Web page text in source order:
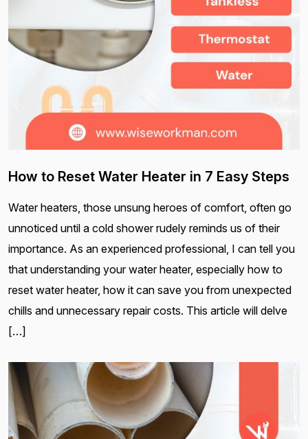
How to Reset Water Heater in 7 Easy Steps
Water heaters, those unsung heroes of comfort, often go
unnoticed until a cold shower rudely reminds us of their
importance. As an experienced professional, I can tell you
that understanding your water heater, especially how to
reset water heater, how it can save you from unexpected
chills and unnecessary repair costs. This article will delve
[…]